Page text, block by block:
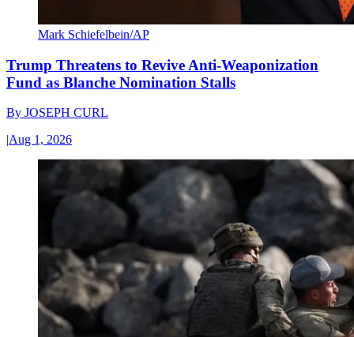
Mark Schiefelbein/AP
Trump Threatens to Revive Anti-Weaponization
Fund as Blanche Nomination Stalls
By JOSEPH CURL
|Aug 1, 2026